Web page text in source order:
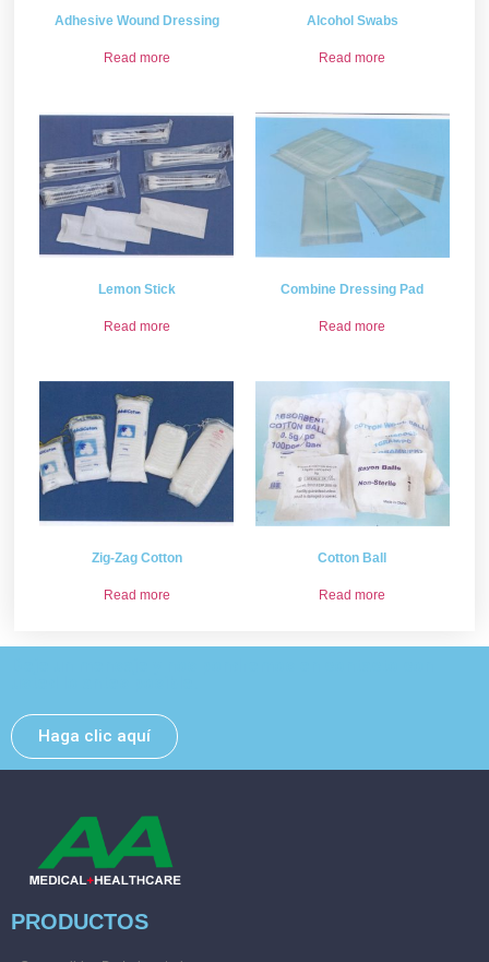
Adhesive Wound Dressing
Read more
Alcohol Swabs
Read more
Lemon Stick
Read more
Combine Dressing Pad
Read more
Zig-Zag Cotton
Read more
Cotton Ball
Read more
Haga clic aquí
PRODUCTOS